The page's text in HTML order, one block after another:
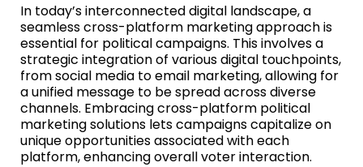
In today’s interconnected digital landscape, a
seamless cross-platform marketing approach is
essential for political campaigns. This involves a
strategic integration of various digital touchpoints,
from social media to email marketing, allowing for
a unified message to be spread across diverse
channels. Embracing cross-platform political
marketing solutions lets campaigns capitalize on
unique opportunities associated with each
platform, enhancing overall voter interaction.